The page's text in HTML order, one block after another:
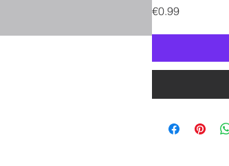
€0.99Price